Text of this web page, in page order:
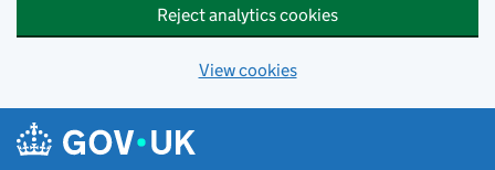
Reject analytics cookies
View cookies